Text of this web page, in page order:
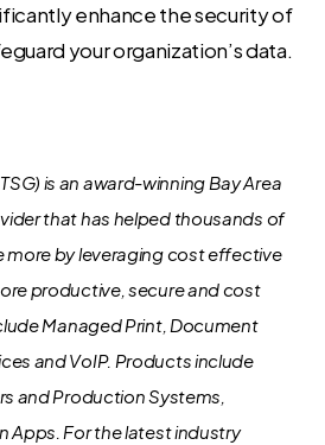
enhance the security of
your organization’s data.
is an award-winning Bay Area
that has helped thousands of
more by leveraging cost effective
productive, secure and cost
Managed Print, Document
and VoIP. Products include
and Production Systems,
Apps. For the latest industry